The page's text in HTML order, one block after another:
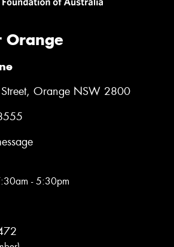
Orange
Orange NSW 2800
- 5:30pm